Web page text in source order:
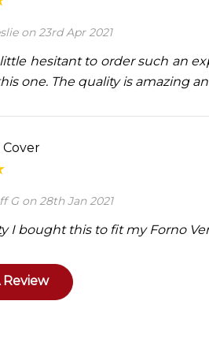
on 23rd Apr 2021
hesitant to order such an
one. The quality is amazing
Cover
G on 28th Jan 2021
I bought this to fit my Forno